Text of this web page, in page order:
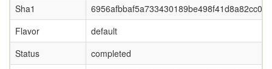
Sha1
Flavor
default
Status
completed